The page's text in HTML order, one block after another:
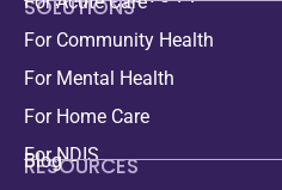
SOLUTIONS
For Community Health
For Mental Health
For Home Care
For NDIS
RESOURCES
Blog